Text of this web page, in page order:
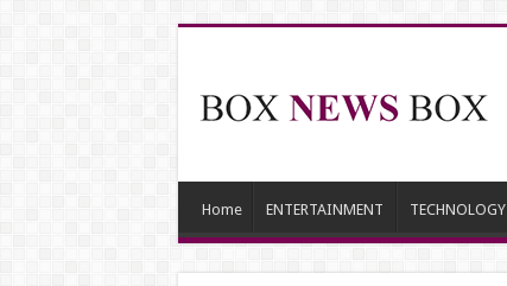
Home ENTERTAINMENT TECHNOLOGY